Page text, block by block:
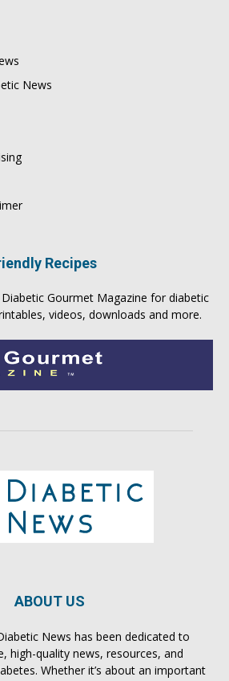
News
Recipes
Diabetic Gourmet Magazine for diabetic
videos, downloads and more.
ABOUT US
News has been dedicated to
high-quality news, resources, and
Whether it’s about an important